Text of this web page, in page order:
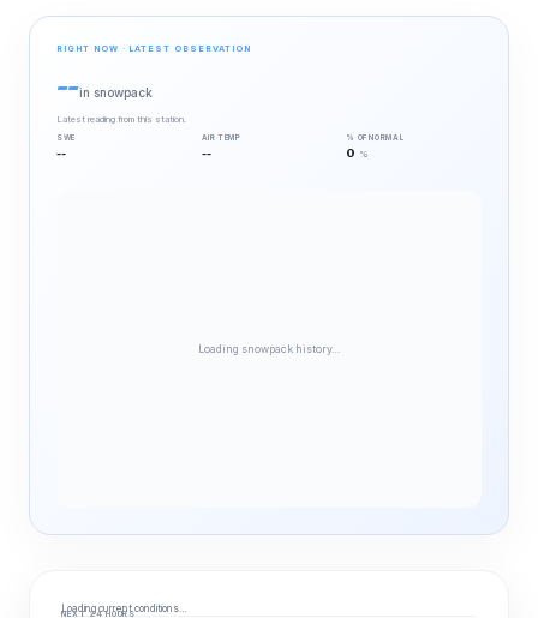
RIGHT NOW · LATEST OBSERVATION
--in snowpack
Latest reading from this station.
SWE
--
AIR TEMP
--
% OF NORMAL
0 %
Loading snowpack history…
Loading current conditions…
NEXT 24 HOURS